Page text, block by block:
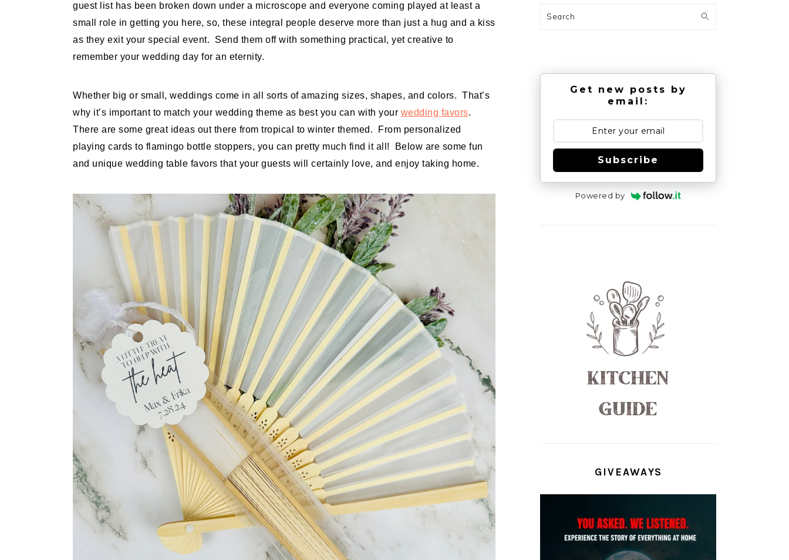
guest list has been broken down under a microscope and everyone coming played at least a
small role in getting you here, so, these integral people deserve more than just a hug and a kiss
as they exit your special event. Send them off with something practical, yet creative to
remember your wedding day for an eternity.
Whether big or small, weddings come in all sorts of amazing sizes, shapes, and colors. That’s
why it’s important to match your wedding theme as best you can with your wedding favors.
There are some great ideas out there from tropical to winter themed. From personalized
playing cards to flamingo bottle stoppers, you can pretty much find it all! Below are some fun
and unique wedding table favors that your guests will certainly love, and enjoy taking home.
Search
Get new posts by
email:
Subscribe
Powered by
GIVEAWAYS